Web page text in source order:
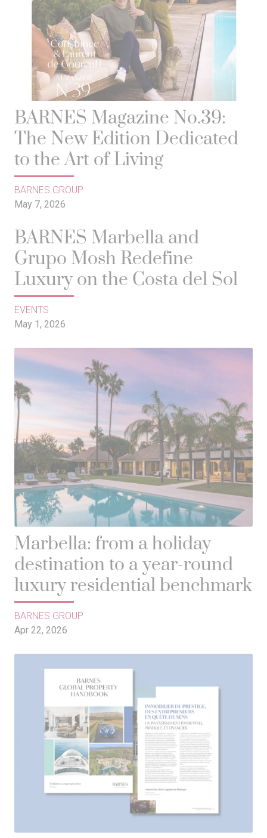
BARNES Magazine No.39:
The New Edition Dedicated
to the Art of Living
May 7, 2026
BARNES GROUP
BARNES Marbella and
Grupo Mosh Redefine
Luxury on the Costa del Sol
May 1, 2026
EVENTS
Marbella: from a holiday
destination to a year-round
luxury residential benchmark
Apr 22, 2026
BARNES GROUP